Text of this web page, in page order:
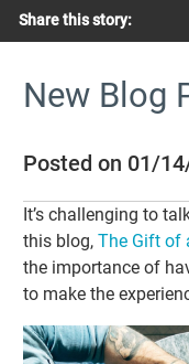
Share this story:
New Blog
Posted on 01/
It’s challenging to
this blog,The Gift of
the importance of
to make the